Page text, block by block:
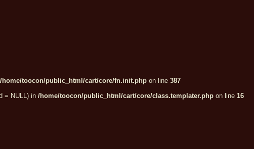
/home/toocon/public_html/cart/core/fn.init.php on line 387
= NULL) in /home/toocon/public_html/cart/core/class.templater.php on line 16